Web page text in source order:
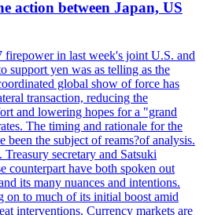
action between Japan, US
firepower in last week's joint U.S. and
support yen was as telling as the
global show of force has
transaction, reducing the
and lowering hopes for a "grand
The timing and rationale for the
been the subject of reams?of analysis.
Treasury secretary and Satsuki
counterpart have both spoken out
its many nuances and intentions.
on to much of its initial boost amid
interventions. Currency markets are